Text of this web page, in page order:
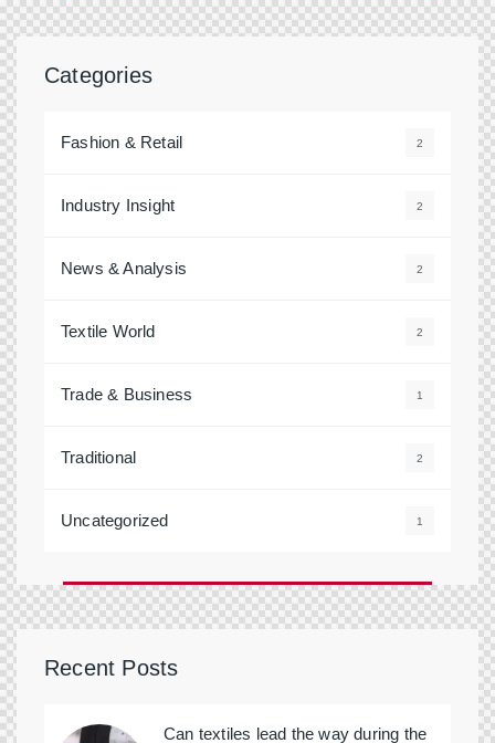
Categories
Fashion & Retail 2
Industry Insight 2
News & Analysis 2
Textile World 2
Trade & Business 1
Traditional 2
Uncategorized 1
Recent Posts
Can textiles lead the way during the